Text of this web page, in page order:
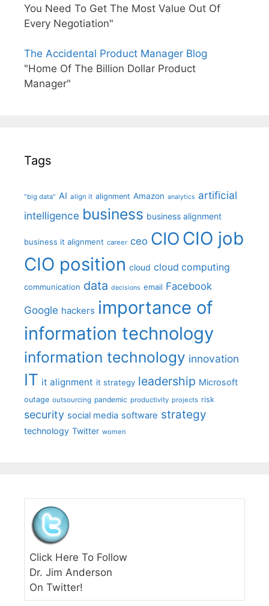
You Need To Get The Most Value Out Of
Every Negotiation"
The Accidental Product Manager Blog
"Home Of The Billion Dollar Product
Manager"
Tags
"big data" AI align it alignment Amazon analytics artificial
intelligence business business alignment
business it alignment career ceo CIO CIO job
CIO position cloud cloud computing
communication data decisions email Facebook
Google hackers importance of
information technology
information technology innovation
IT it alignment it strategy leadership Microsoft
outage outsourcing pandemic productivity projects risk
security social media software strategy
technology Twitter women
Click Here To Follow
Dr. Jim Anderson
On Twitter!